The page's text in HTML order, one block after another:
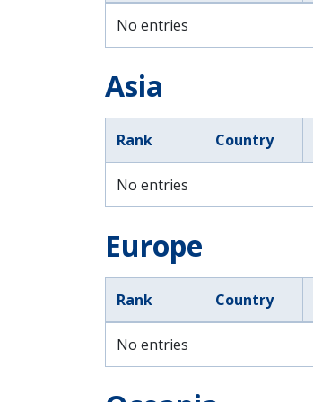
No entries
Asia
Rank Country
No entries
Europe
Rank Country
No entries